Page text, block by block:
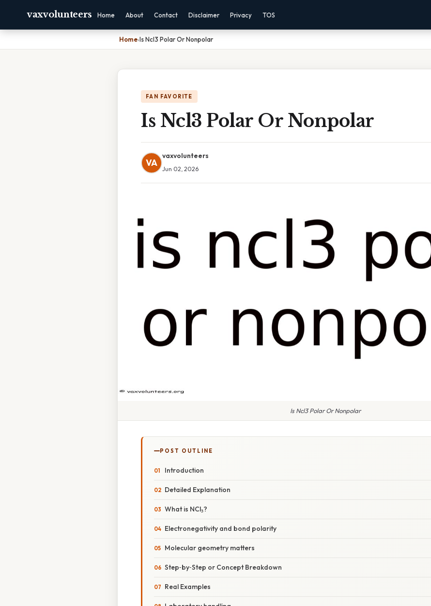
vaxvolunteers Home About Contact Disclaimer Privacy TOS
Home›Is Ncl3 Polar Or Nonpolar
FAN FAVORITE
Is Ncl3 Polar Or Nonpolar
VA
vaxvolunteers
Jun 02, 2026
Is Ncl3 Polar Or Nonpolar
POST OUTLINE
Introduction
Detailed Explanation
What is NCl₃?
Electronegativity and bond polarity
Molecular geometry matters
Step‑by‑Step or Concept Breakdown
Real Examples